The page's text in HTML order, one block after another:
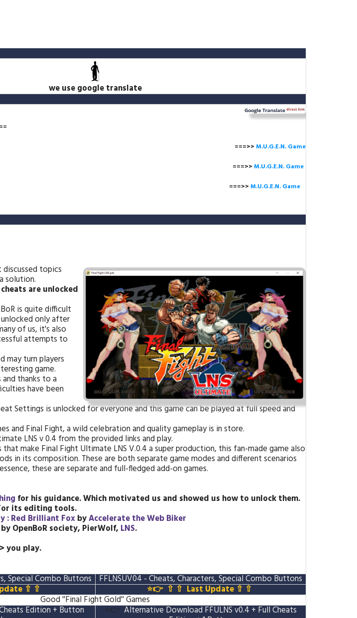
we use google translate
===>> M.U.G.E.N. Game
===>> M.U.G.E.N. Game
===>>M.U.G.E.N. Game
topics
solution.
are unlocked
is quite difficult
only after
of us, it's also
attempts to
may turn players
game.
thanks to a
have been
Settings is unlocked for everyone and this game can be played at full speed and
and Final Fight, a wild celebration and quality gameplay is in store.
LNS v 0.4 from the provided links and play.
make Final Fight Ultimate LNS V.0.4 a super production, this fan-made game also
in its composition. These are both separate game modes and different scenarios
these are separate and full-fledged add-on games.
for his guidance.Which motivated us and showed us how to unlock them.
its editing tools.
: Red Brilliant FoxbyAccelerate the Web Biker
OpenBoR society, PierWolf, LNS.
you play.
Special Combo Buttons
FFLNSUV04 - Cheats, Characters, Special Combo Buttons
⇧ ⇧ ⭐👉 ⇧ ⇧ Last Update ⇧ ⇧
Good ''Final Fight Gold'' Games
Edition + Button ⭐👉 Alternative Download FFULNS v0.4 + Full Cheats